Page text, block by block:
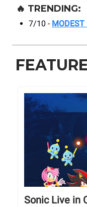
🔥 TRENDING:
7/10 - MODEST
Sonic Live in